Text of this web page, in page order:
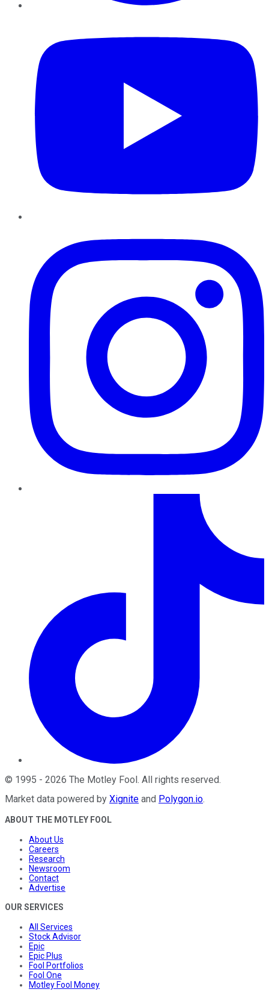
© 1995 - 2026 The Motley Fool . All rights reserved.
Market data powered by Xignite and Polygon.io.
ABOUT THE MOTLEY FOOL
About Us
Careers
Research
Newsroom
Contact
Advertise
OUR SERVICES
All Services
Stock Advisor
Epic
Epic Plus
Fool Portfolios
Fool One
Motley Fool Money